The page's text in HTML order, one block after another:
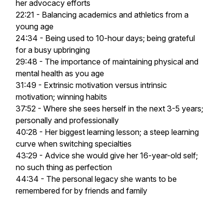
her advocacy efforts
22:21 - Balancing academics and athletics from a
young age
24:34 - Being used to 10-hour days; being grateful
for a busy upbringing
29:48 - The importance of maintaining physical and
mental health as you age
31:49 - Extrinsic motivation versus intrinsic
motivation; winning habits
37:52 - Where she sees herself in the next 3-5 years;
personally and professionally
40:28 - Her biggest learning lesson; a steep learning
curve when switching specialties
43:29 - Advice she would give her 16-year-old self;
no such thing as perfection
44:34 - The personal legacy she wants to be
remembered for by friends and family